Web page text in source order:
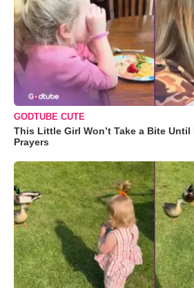
GODTUBE CUTE
This Little Girl Won’t Take a Bite
Prayers